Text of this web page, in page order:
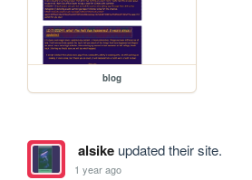
blog
alsikeupdated their site.
1 year ago